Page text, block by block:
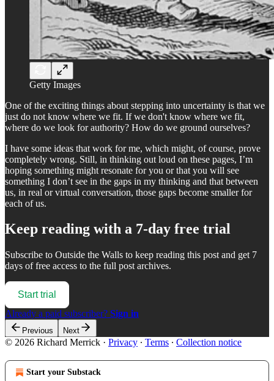
Getty Images
One of the exciting things about stepping into uncertainty is that we
just do not know where we fit. If we don't know where we fit,
where do we look for authority? How do we ground ourselves?
I have some ideas that work for me, which might, of course, prove
completely wrong. Still, in thinking out loud on these pages, I’m
hoping something might resonate for you or that you will see
something I don’t see in the gaps in my thinking and that between
us, in real or virtual conversation, those gaps become smaller for
each of us.
Keep reading with a 7-day free trial
Subscribe to Outside the Walls to keep reading this post and get 7
days of free access to the full post archives.
Start trial
Already a paid subscriber? Sign in
Previous Next
© 2026 Richard Merrick · Privacy ∙ Terms ∙ Collection notice
Start your Substack